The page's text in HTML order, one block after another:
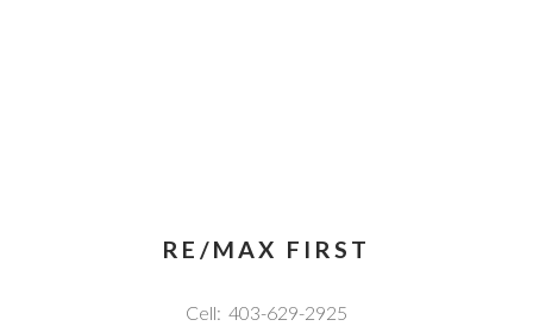
RE/MAX FIRST
Cell: 403-629-2925